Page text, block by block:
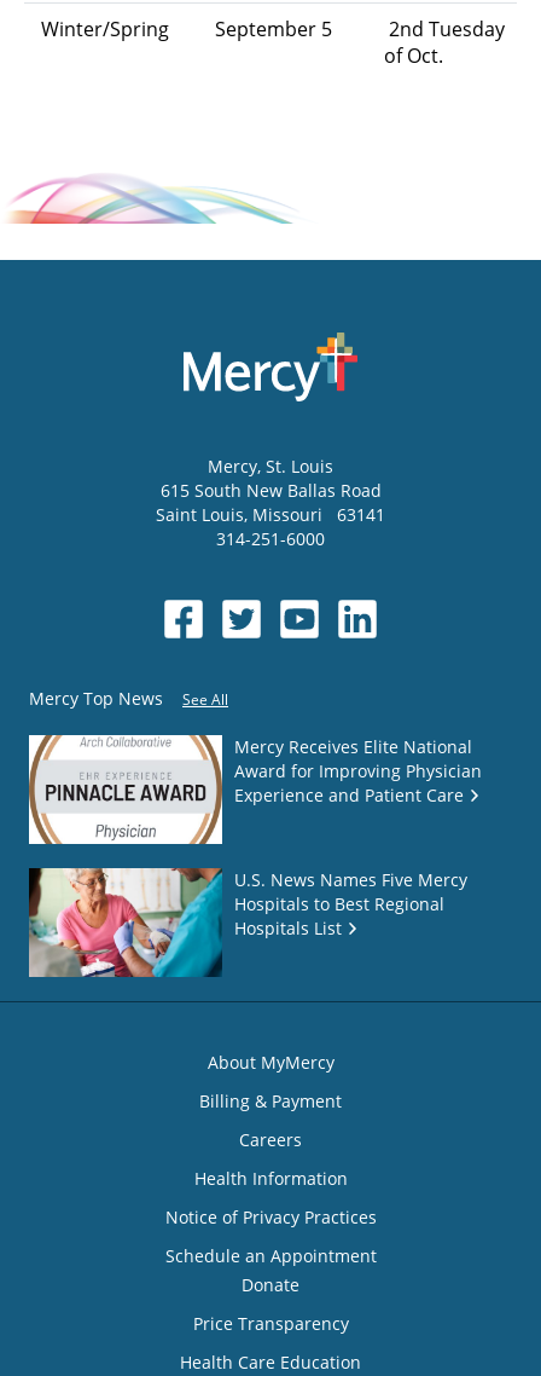
Winter/Spring
September 5
2nd Tuesday
of Oct.
Mercy, St. Louis
615 South New Ballas Road
Saint Louis, Missouri
63141
314-251-6000
Mercy Top News See All
Mercy Receives Elite National
Award for Improving Physician
Experience and Patient Care
U.S. News Names Five Mercy
Hospitals to Best Regional
Hospitals List
About MyMercy
Billing & Payment
Careers
Health Information
Notice of Privacy Practices
Schedule an Appointment
Donate
Price Transparency
Health Care Education